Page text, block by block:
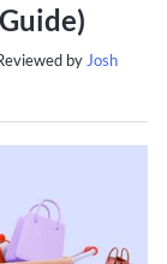
by Josh